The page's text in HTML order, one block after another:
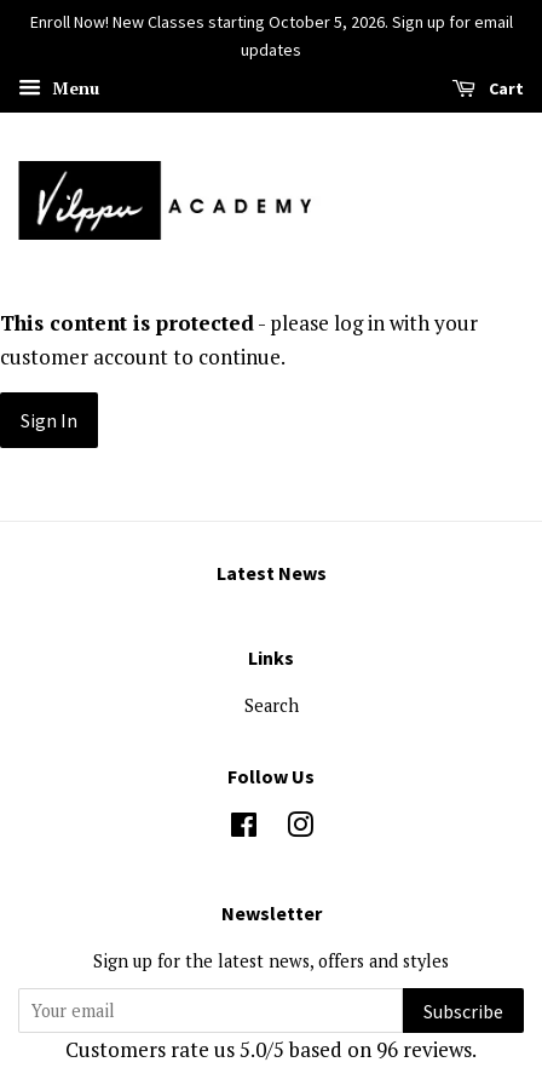
Enroll Now! New Classes starting October 5, 2026. Sign up for email
updates
Menu Cart
This content is protected- please log in with your
customer account to continue.
Sign In
Latest News
Links
Search
Follow Us
FacebookInstagram
Newsletter
Sign up for the latest news, offers and styles
Subscribe
Customers rate us 5.0/5 based on 96 reviews.